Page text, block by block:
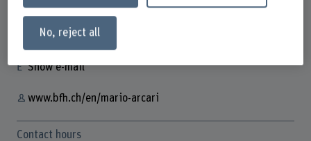
Show e-mail
www.bfh.ch/en/mario-arcari
Contact hours
No, reject all